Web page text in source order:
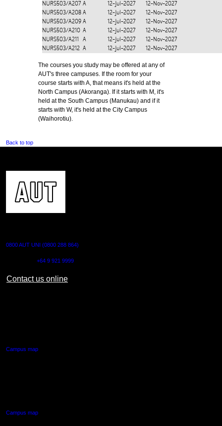
NURS503/A207 A 12-Jul-2027
12-Nov-2027
NURS503/A208 A 12-Jul-2027
12-Nov-2027
NURS503/A209 A 12-Jul-2027
12-Nov-2027
NURS503/A210 A 12-Jul-2027
12-Nov-2027
NURS503/A211
A 12-Jul-2027
12-Nov-2027
NURS503/A212 A 12-Jul-2027 12-Nov-2027
The courses you study may be offered at any of
AUT's three campuses. If the room for your
course starts with A, that means it's held at the
North Campus (Akoranga). If it starts with M, it's
held at the South Campus (Manukau) and if it
starts with W, it's held at the City Campus
(Waihorotiu).
Back to top
0800 AUT UNI (0800 288 864)
+64 9 921 9999
Contact us online
Campus map
Campus map